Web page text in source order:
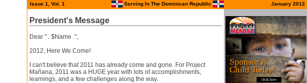
Issue 1, Vol. 1 Serving In The Dominican Republic January 2012
President's Message
Dear " . $Name .",
2012, Here We Come!
I can't believe that 2011 has already come and gone. For Project
Mañana, 2011 was a HUGE year with lots of accomplishments,
learnings, and a few challenges along the way.